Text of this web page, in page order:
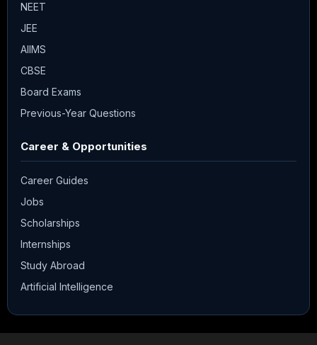
NEET
JEE
AIIMS
CBSE
Board Exams
Previous-Year Questions
Career & Opportunities
Career Guides
Jobs
Scholarships
Internships
Study Abroad
Artificial Intelligence